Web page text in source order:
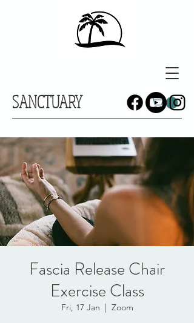
SANCTUARY
Fascia Release Chair
Exercise Class
Fri, 17 Jan
  |
Zoom